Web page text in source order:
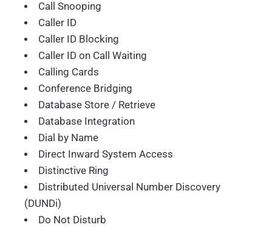
Call Snooping
Caller ID
Caller ID Blocking
Caller ID on Call Waiting
Calling Cards
Conference Bridging
Database Store / Retrieve
Database Integration
Dial by Name
Direct Inward System Access
Distinctive Ring
Distributed Universal Number Discovery
(DUNDi)
Do Not Disturb